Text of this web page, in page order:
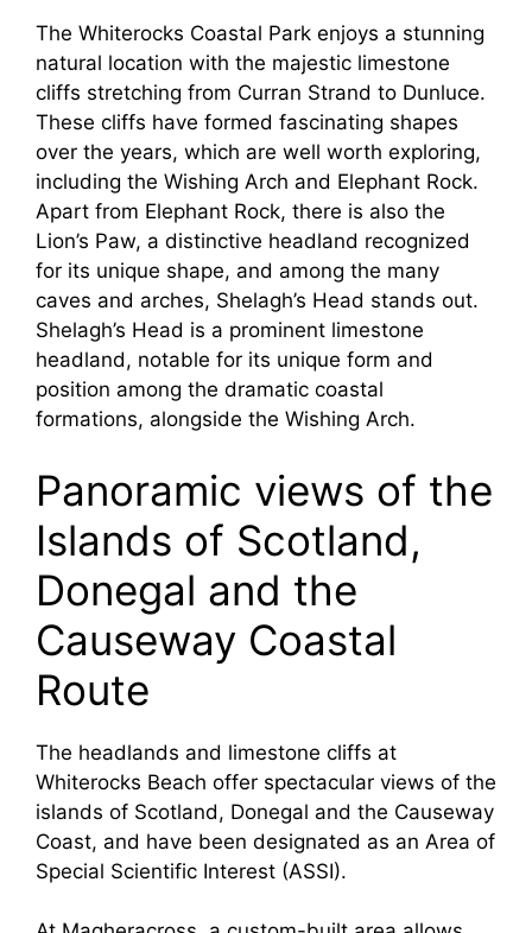
The Whiterocks Coastal Park enjoys a stunning
natural location with the majestic limestone
cliffs stretching from Curran Strand to Dunluce.
These cliffs have formed fascinating shapes
over the years, which are well worth exploring,
including the Wishing Arch and Elephant Rock.
Apart from Elephant Rock, there is also the
Lion’s Paw, a distinctive headland recognized
for its unique shape, and among the many
caves and arches, Shelagh’s Head stands out.
Shelagh’s Head is a prominent limestone
headland, notable for its unique form and
position among the dramatic coastal
formations, alongside the Wishing Arch.
Panoramic views of the
Islands of Scotland,
Donegal and the
Causeway Coastal
Route
The headlands and limestone cliffs at
Whiterocks Beach offer spectacular views of the
islands of Scotland, Donegal and the Causeway
Coast, and have been designated as an Area of
Special Scientific Interest (ASSI).